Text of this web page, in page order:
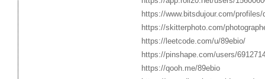
https://www.bitsdujour.com/profiles/
https://skitterphoto.com/
https://leetcode.com/u/89ebio/
https://pinshape.com/users/
https://qooh.me/89ebio